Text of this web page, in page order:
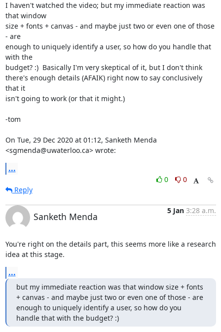
I haven't watched the video; but my immediate reaction was
that window
size + fonts + canvas - and maybe just two or even one of those
- are
enough to uniquely identify a user, so how do you handle that
with the
budget? :)  Basically I'm very skeptical of it, but I don't think
there's enough details (AFAIK) right now to say conclusively
that it
isn't going to work (or that it might.)
-tom
On Tue, 29 Dec 2020 at 01:12, Sanketh Menda
<sgmenda@uwaterloo.ca> wrote:
...
0
0
Reply
Sanketh Menda
5 Jan 3:28 a.m.
You're right on the details part, this seems more like a research
idea at this stage.
...
but my immediate reaction was that window size + fonts
+ canvas - and maybe just two or even one of those - are
enough to uniquely identify a user, so how do you
handle that with the budget? :)